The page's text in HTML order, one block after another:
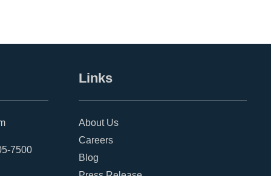
7500
Links
About Us
Careers
Blog